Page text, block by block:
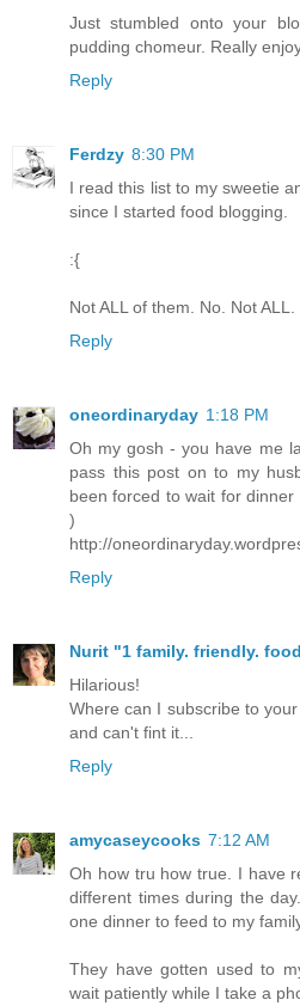
Just stumbled onto your
pudding chomeur. Really
Reply
Ferdzy 8:30 PM
I read this list to my sweetie
since I started food blogging.
:{
Not ALL of them. No. Not ALL.
Reply
oneordinaryday 1:18 PM
Oh my gosh - you have me
pass this post on to my
been forced to wait for
)
http://
Reply
Nurit "1 family. friendly.
Hilarious!
Where can I subscribe to
and can't fint it...
Reply
amycaseycooks 7:12 AM
Oh how tru how true. I have
different times during the
one dinner to feed to my
They have gotten used to
wait patiently while I take a